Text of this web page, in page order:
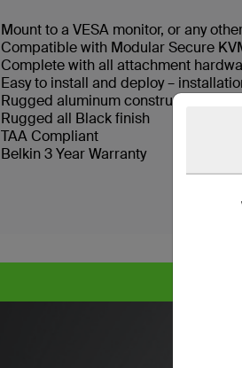
Mount to a VESA monitor, or any
Compatible with Modular Secure
Complete with all attachment
Easy to install and deploy –
Rugged aluminum construction
Rugged all Black finish
TAA Compliant
Belkin 3 Year Warranty